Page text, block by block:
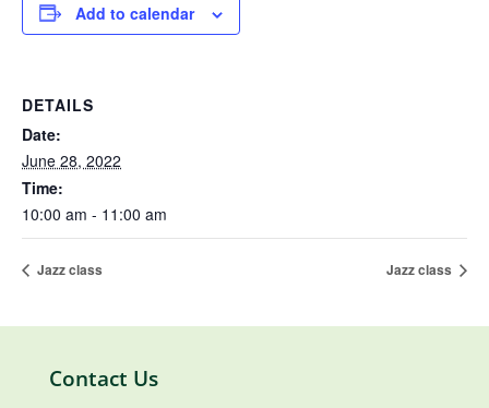
Add to calendar
DETAILS
Date:
June 28, 2022
Time:
10:00 am - 11:00 am
Jazz class Jazz class
Contact Us